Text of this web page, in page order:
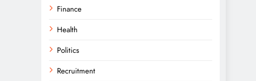
Finance
Health
Politics
Recruitment